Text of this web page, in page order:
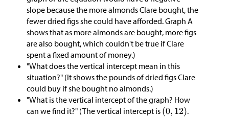
slope because the more almonds Clare bought, the
fewer dried figs she could have afforded. Graph A
shows that as more almonds are bought, more figs
are also bought, which couldn't be true if Clare
spent a fixed amount of money.)
"What does the vertical intercept mean in this
situation?" (It shows the pounds of dried figs Clare
could buy if she bought no almonds.)
"What is the vertical intercept of the graph? How
can we find it?" (The vertical intercept is
.